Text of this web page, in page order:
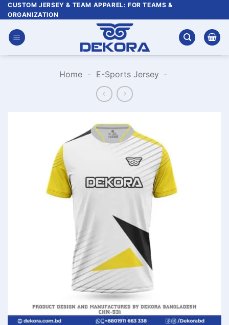
Skip
to
content
CUSTOM JERSEY & TEAM APPAREL: FOR TEAMS &
ORGANIZATION
Home - E-Sports Jersey -